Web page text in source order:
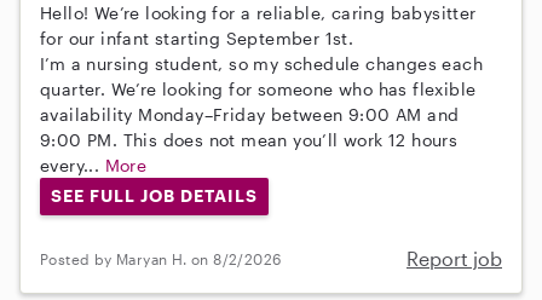
Hello! We’re looking for a reliable, caring babysitter
for our infant starting September 1st.
I’m a nursing student, so my schedule changes each
quarter. We’re looking for someone who has flexible
availability Monday–Friday between 9:00 AM and
9:00 PM. This does not mean you’ll work 12 hours
every... More
SEE FULL JOB DETAILS
Posted by Maryan H. on 8/2/2026 Report job